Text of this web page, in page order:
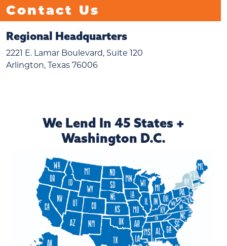
Contact Us
Regional Headquarters
2221 E. Lamar Boulevard, Suite 120
Arlington, Texas 76006
We Lend In 45 States +
Washington D.C.